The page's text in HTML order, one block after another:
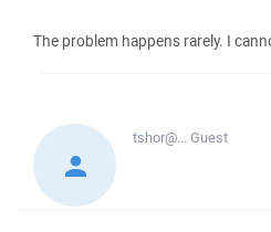
The problem happens rarely. I
tshor@...Guest